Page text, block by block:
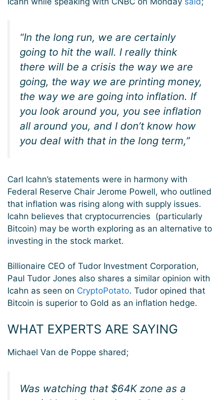
“In the long run, we are certainly
going to hit the wall. I really think
there will be a crisis the way we are
going, the way we are printing money,
the way we are going into inflation. If
you look around you, you see inflation
all around you, and I don’t know how
you deal with that in the long term,”
Carl Icahn’s statements were in harmony with
Federal Reserve Chair Jerome Powell, who outlined
that inflation was rising along with supply issues.
Icahn believes that cryptocurrencies (particularly
Bitcoin) may be worth exploring as an alternative to
investing in the stock market.
Billionaire CEO of Tudor Investment Corporation,
Paul Tudor Jones also shares a similar opinion with
Icahn as seen on CryptoPotato. Tudor opined that
Bitcoin is superior to Gold as an inflation hedge.
WHAT EXPERTS ARE SAYING
Michael Van de Poppe shared;
Was watching that $64K zone as a